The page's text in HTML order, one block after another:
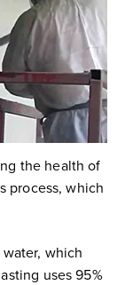
the health of
process, which
which
uses 95%